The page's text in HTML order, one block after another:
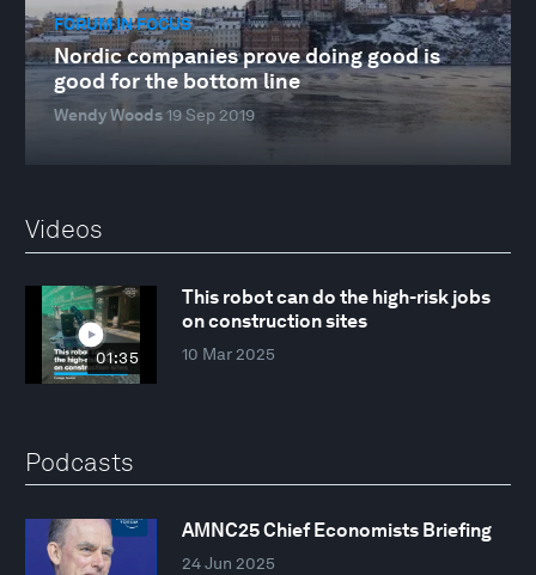
FORUM IN FOCUS
Nordic companies prove doing good is
good for the bottom line
Wendy Woods19 Sep 2019
Videos
01:35
This robot can do the high-risk jobs
on construction sites
10 Mar 2025
Podcasts
AMNC25 Chief Economists Briefing
24 Jun 2025